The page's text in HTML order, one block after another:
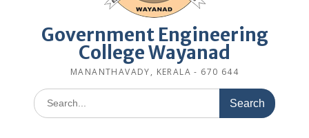
Government Engineering
College Wayanad
MANANTHAVADY, KERALA - 670 644
Search
for: